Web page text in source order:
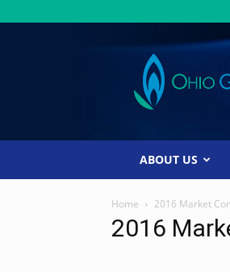
Ohio
Gas
Association
ABOUT US
Home 2016 Market
2016